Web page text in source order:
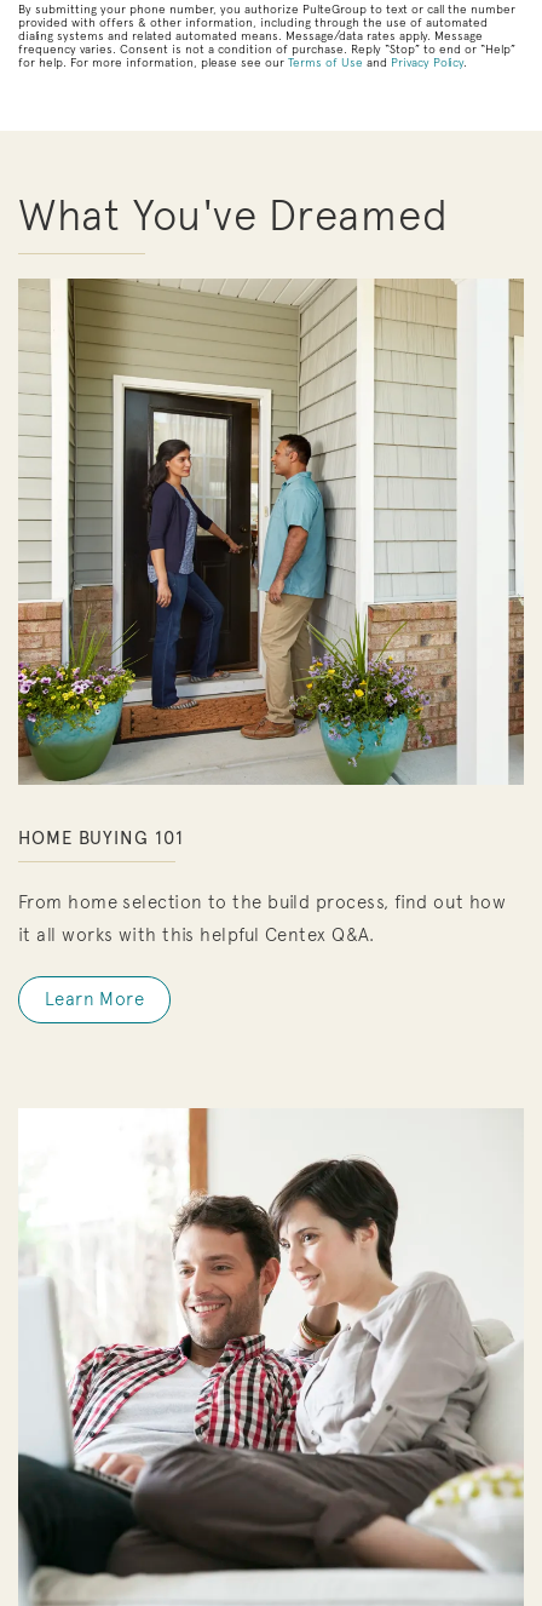
By submitting your phone number, you authorize PulteGroup to text or call the number
provided with offers & other information, including through the use of automated
dialing systems and related automated means. Message/data rates apply. Message
frequency varies. Consent is not a condition of purchase. Reply “Stop” to end or “Help”
for help. For more information, please see our Terms of Use and Privacy Policy.
What You've Dreamed
HOME BUYING 101
From home selection to the build process, find out how
it all works with this helpful Centex Q&A.
Learn More